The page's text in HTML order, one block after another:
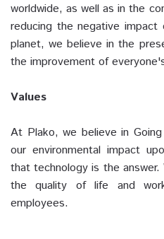
worldwide, as well as in the
reducing the negative
planet, we believe in the
the improvement of
Values
At Plako, we believe in
our environmental impact
that technology is the
the quality of life and
employees.